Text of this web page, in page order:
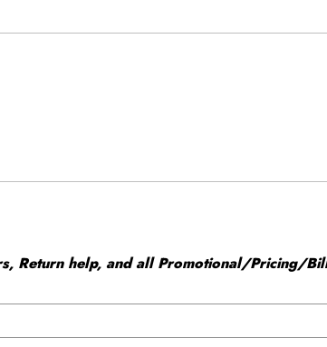
Return help, and all Promotional/Pricing/